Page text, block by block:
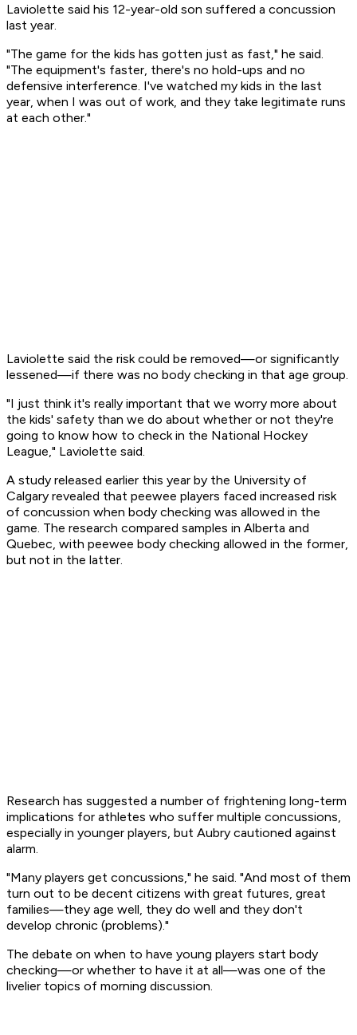
Laviolette said his 12-year-old son suffered a concussion
last year.
"The game for the kids has gotten just as fast," he said.
"The equipment's faster, there's no hold-ups and no
defensive interference. I've watched my kids in the last
year, when I was out of work, and they take legitimate runs
at each other."
Laviolette said the risk could be removed—or significantly
lessened—if there was no body checking in that age group.
"I just think it's really important that we worry more about
the kids' safety than we do about whether or not they're
going to know how to check in the National Hockey
League," Laviolette said.
A study released earlier this year by the University of
Calgary revealed that peewee players faced increased risk
of concussion when body checking was allowed in the
game. The research compared samples in Alberta and
Quebec, with peewee body checking allowed in the former,
but not in the latter.
Research has suggested a number of frightening long-term
implications for athletes who suffer multiple concussions,
especially in younger players, but Aubry cautioned against
alarm.
"Many players get concussions," he said. "And most of them
turn out to be decent citizens with great futures, great
families—they age well, they do well and they don't
develop chronic (problems)."
The debate on when to have young players start body
checking—or whether to have it at all—was one of the
livelier topics of morning discussion.